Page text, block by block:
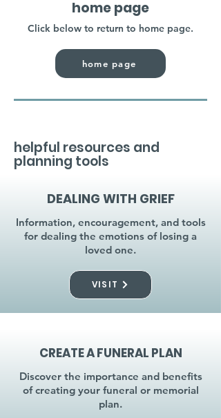
home page
Click below to return to home page.
home page
helpful resources and
planning tools
DEALING WITH GRIEF
Information, encouragement, and tools
for dealing the emotions of losing a
loved one.
VISIT
CREATE A FUNERAL PLAN
Discover the importance and benefits
of creating your funeral or memorial
plan.